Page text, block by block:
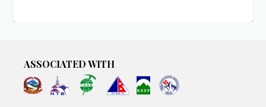
ASSOCIATED WITH